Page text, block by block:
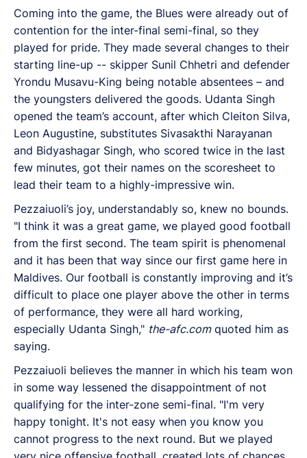
Coming into the game, the Blues were already out of
contention for the inter-final semi-final, so they
played for pride. They made several changes to their
starting line-up -- skipper Sunil Chhetri and defender
Yrondu Musavu-King being notable absentees – and
the youngsters delivered the goods. Udanta Singh
opened the team’s account, after which Cleiton Silva,
Leon Augustine, substitutes Sivasakthi Narayanan
and Bidyashagar Singh, who scored twice in the last
few minutes, got their names on the scoresheet to
lead their team to a highly-impressive win.
Pezzaiuoli’s joy, understandably so, knew no bounds.
"I think it was a great game, we played good football
from the first second. The team spirit is phenomenal
and it has been that way since our first game here in
Maldives. Our football is constantly improving and it’s
difficult to place one player above the other in terms
of performance, they were all hard working,
especially Udanta Singh," the-afc.comquoted him as
saying.
Pezzaiuoli believes the manner in which his team won
in some way lessened the disappointment of not
qualifying for the inter-zone semi-final. "I'm very
happy tonight. It's not easy when you know you
cannot progress to the next round. But we played